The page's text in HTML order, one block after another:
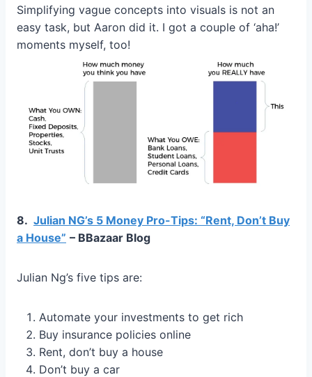
Simplifying vague concepts into visuals is not an
easy task, but Aaron did it. I got a couple of ‘aha!’
moments myself, too!
8. Julian NG’s 5 Money Pro-Tips: “Rent, Don’t Buy
a House” – BBazaar Blog
Julian Ng’s five tips are:
Automate your investments to get rich
Buy insurance policies online
Rent, don’t buy a house
Don’t buy a car